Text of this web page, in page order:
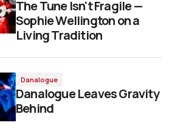
The Tune Isn't Fragile —
Sophie Wellington on a
Living Tradition
Danalogue
Danalogue Leaves Gravity
Behind